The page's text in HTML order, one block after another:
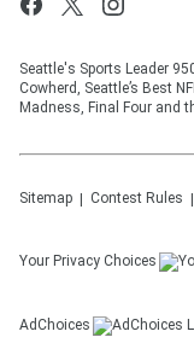
Seattle's Sports Leader
Cowherd, Seattle’s Best
Madness, Final Four and
Sitemap Contest Rules
Your Privacy Choices
AdChoices